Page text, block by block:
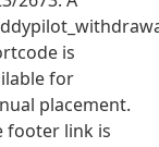
is
for
placement.
footer link is